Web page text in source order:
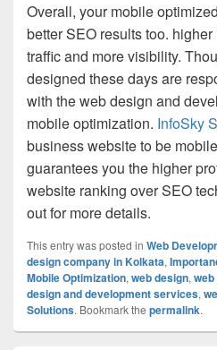
Overall, your mobile
better SEO results too.
traffic and more visibility.
designed these days are
with the web design and
mobile optimization. InfoSky
business website to be
guarantees you the higher
website ranking over SEO
out for more details.
This entry was posted in Web
design company in Kolkata,
Mobile Optimization,web design,
design and development services,
Solutions. Bookmark the permalink.